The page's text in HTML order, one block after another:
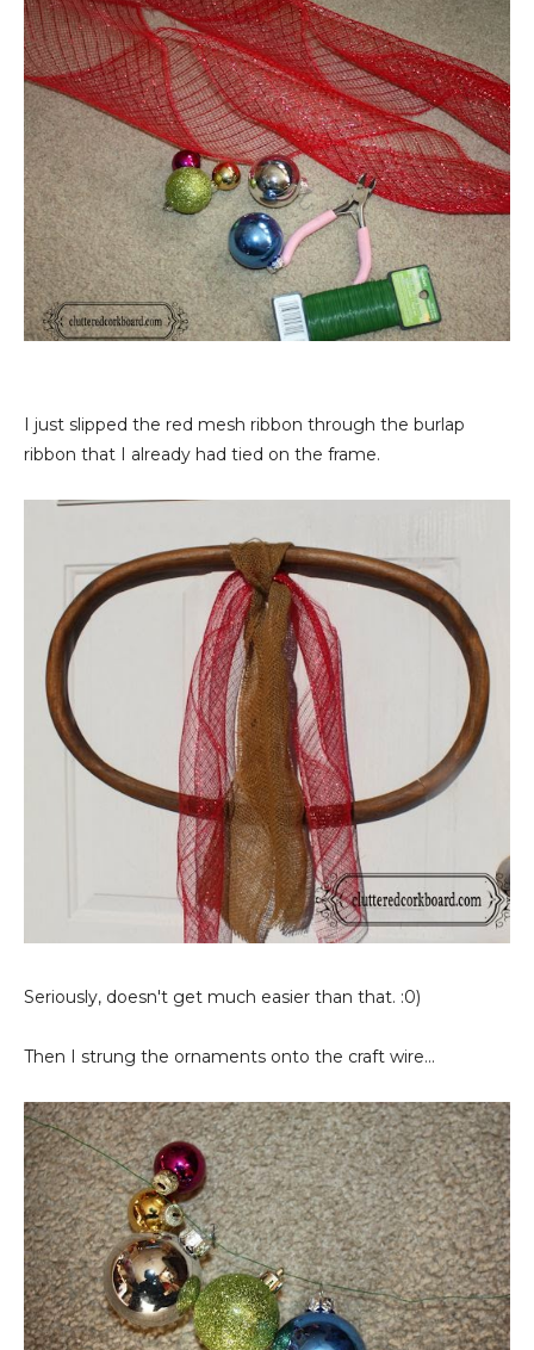
I just slipped the red mesh ribbon through the burlap
ribbon that I already had tied on the frame.
Seriously, doesn't get much easier than that. :0)
Then I strung the ornaments onto the craft wire...